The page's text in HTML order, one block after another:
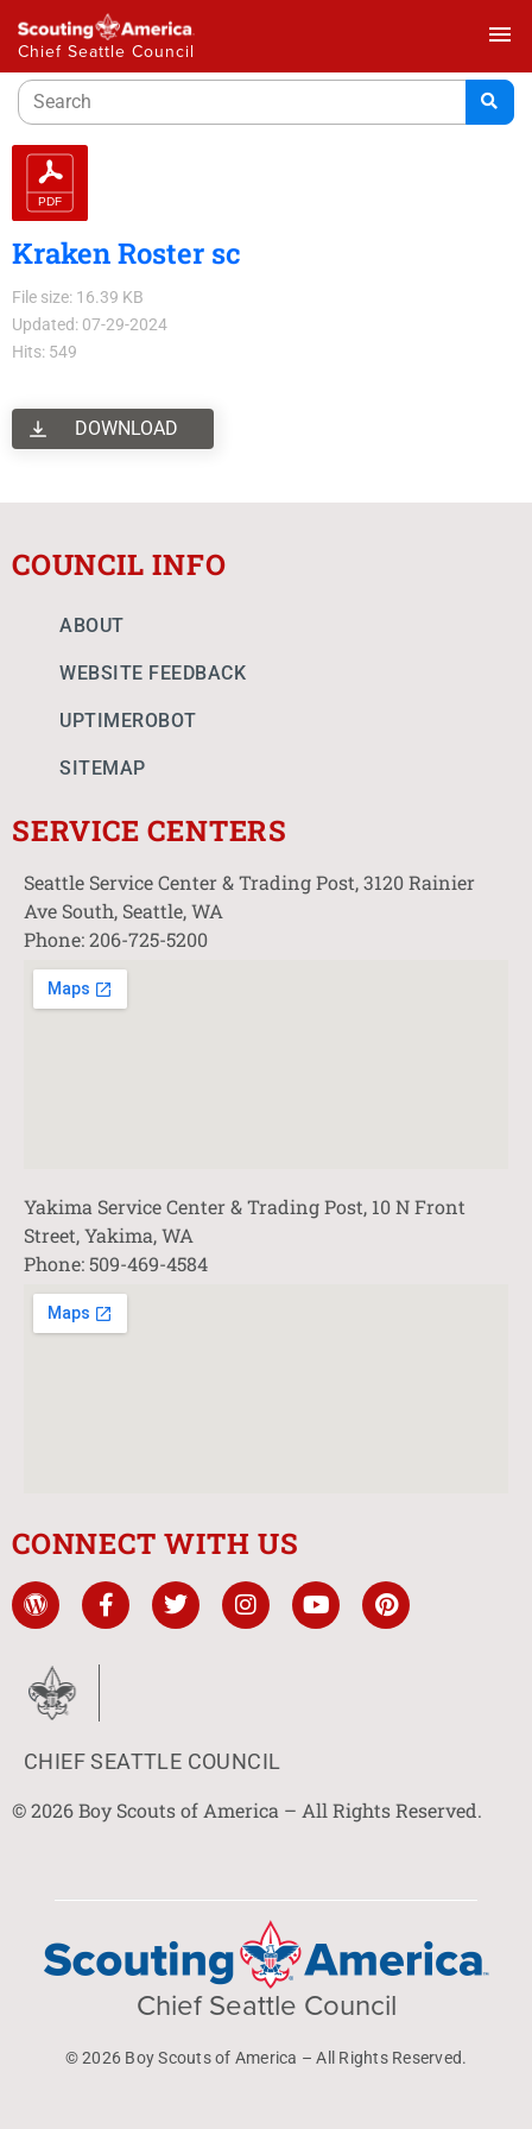
Chief Seattle Council
menu
Kraken Roster sc
File size: 16.39 KB
Updated: 07-29-2024
Hits: 549
DOWNLOAD
COUNCIL INFO
ABOUT
WEBSITE FEEDBACK
UPTIMEROBOT
SITEMAP
SERVICE CENTERS
Seattle Service Center & Trading Post, 3120 Rainier
Ave South, Seattle, WA
Phone: 206-725-5200
Yakima Service Center & Trading Post, 10 N Front
Street, Yakima, WA
Phone: 509-469-4584
CONNECT WITH US
CHIEF SEATTLE COUNCIL
© 2026 Boy Scouts of America – All Rights Reserved.
Chief Seattle Council
© 2026 Boy Scouts of America – All Rights Reserved.